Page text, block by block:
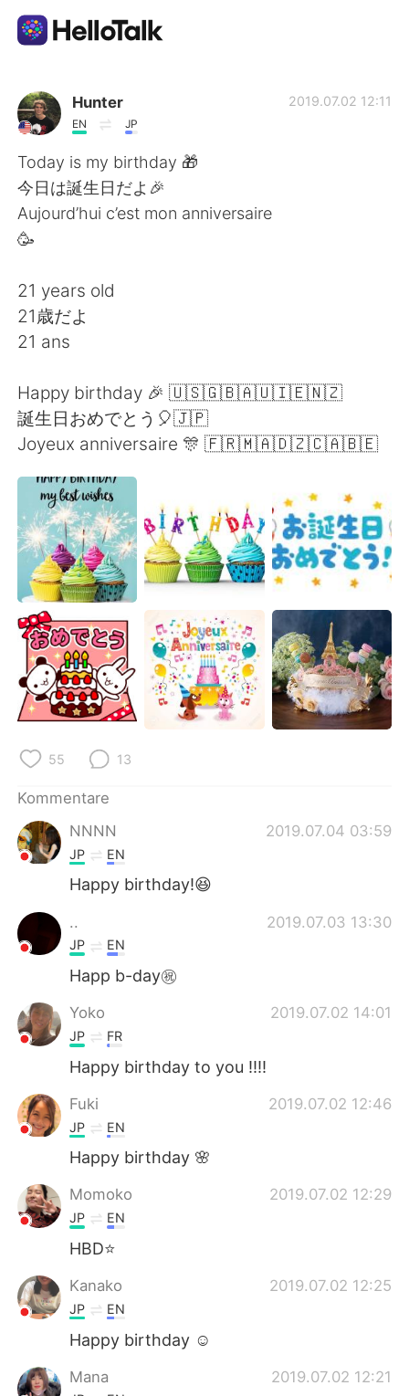
Sprachaustausch-App
AI Grammar Checker
Deutsch
繁體中文
日本語 한국어
Indonesia Italiano
Türkçe Tiếng Việt
Português
Hunter
EN JP
2019.07.02 12:11
Today is my birthday 🎁
今日は誕生日だよ🎉
Aujourd’hui c’est mon anniversaire
🥳
21 years old
21歳だよ
21 ans
Happy birthday 🎉 🇺🇸🇬🇧🇦🇺🇮🇪🇳🇿
誕生日おめでとう🎈🇯🇵
Joyeux anniversaire 🎊 🇫🇷🇲🇦🇩🇿🇨🇦🇧🇪
55 13
Kommentare
NNNN
2019.07.04 03:59
JP EN
Happy birthday!😆
.. 2019.07.03 13:30
JP EN
Happ b-day㊗️
Yoko 2019.07.02 14:01
JP FR
Happy birthday to you !!!!
Fuki 2019.07.02 12:46
JP EN
Happy birthday 🌸
Momoko 2019.07.02 12:29
JP EN
HBD⭐️
Kanako 2019.07.02 12:25
JP EN
Happy birthday ☺️
Mana 2019.07.02 12:21